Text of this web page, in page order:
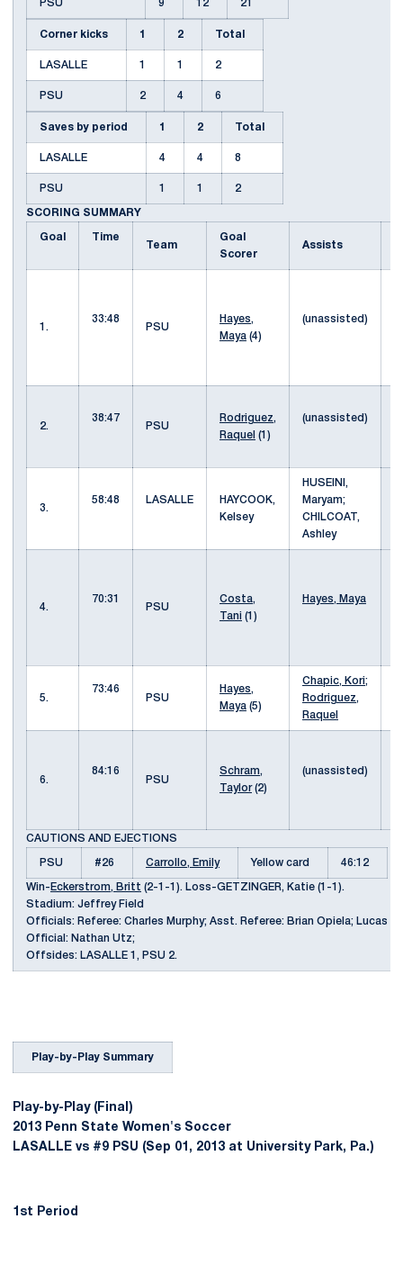
PSU 9 12 21
Corner kicks 1 2 Total
LASALLE 1 1 2
PSU 2 4 6
Saves by period 1 2 Total
LASALLE 4 4 8
PSU 1 1 2
SCORING SUMMARY
Goal
Time
Team
Goal
Scorer
Assists
1.
33:48
PSU
Hayes,
Maya (4)
(unassisted)
2.
38:47
PSU
Rodriguez,
Raquel (1)
(unassisted)
3.
58:48 LASALLE
HAYCOOK,
Kelsey
HUSEINI,
Maryam;
CHILCOAT,
Ashley
4.
70:31
PSU
Costa,
Tani (1)
Hayes, Maya
5.
73:46
PSU
Hayes,
Maya (5)
Chapic, Kori;
Rodriguez,
Raquel
6.
84:16
PSU
Schram,
Taylor(2)
(unassisted)
CAUTIONS AND EJECTIONS
PSU #26 Carrollo, Emily Yellow card 46:12
Win- Eckerstrom, Britt (2-1-1). Loss-GETZINGER, Katie (1-1).
Stadium: Jeffrey Field
Officials: Referee: Charles Murphy; Asst. Referee: Brian Opiela; Lucas
Official: Nathan Utz;
Offsides: LASALLE 1, PSU 2.
Play-by-Play Summary
Play-by-Play (Final)
2013 Penn State Women's Soccer
LASALLE vs #9 PSU (Sep 01, 2013 at University Park, Pa.)
1st Period